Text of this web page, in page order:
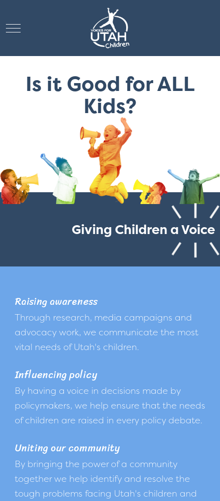
Mobile Menu Toggle
Is it Good for ALL
Kids?
Giving Children a Voice
Raising awareness
Through research, media campaigns and
advocacy work, we communicate the most
vital needs of Utah's children.
Influencing policy
By having a voice in decisions made by
policymakers, we help ensure that the needs
of children are raised in every policy debate.
Uniting our community
By bringing the power of a community
together we help identify and resolve the
tough problems facing Utah's children and